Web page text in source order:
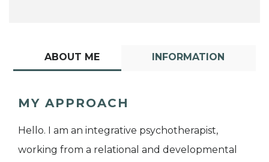
ABOUT ME INFORMATION
MY APPROACH
Hello. I am an integrative psychotherapist,
working from a relational and developmental